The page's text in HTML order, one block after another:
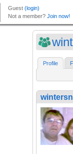
Profile